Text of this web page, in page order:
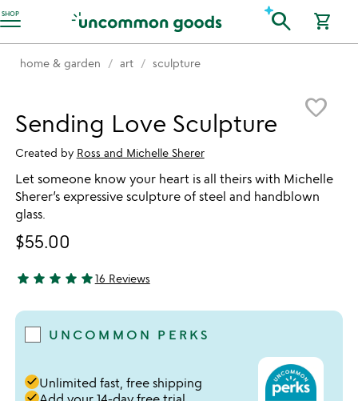
SHOP
Accessibility Information search shopping_cart
home & garden art sculpture
favorite_border
Sending Love Sculpture
Created by Ross and Michelle Sherer
Let someone know your heart is all theirs with Michelle
Sherer’s expressive sculpture of steel and handblown
glass.
$55.00
4.88 stars out of 5
star star star star star16 Reviews
UNCOMMON PERKS
doneUnlimited fast, free shipping